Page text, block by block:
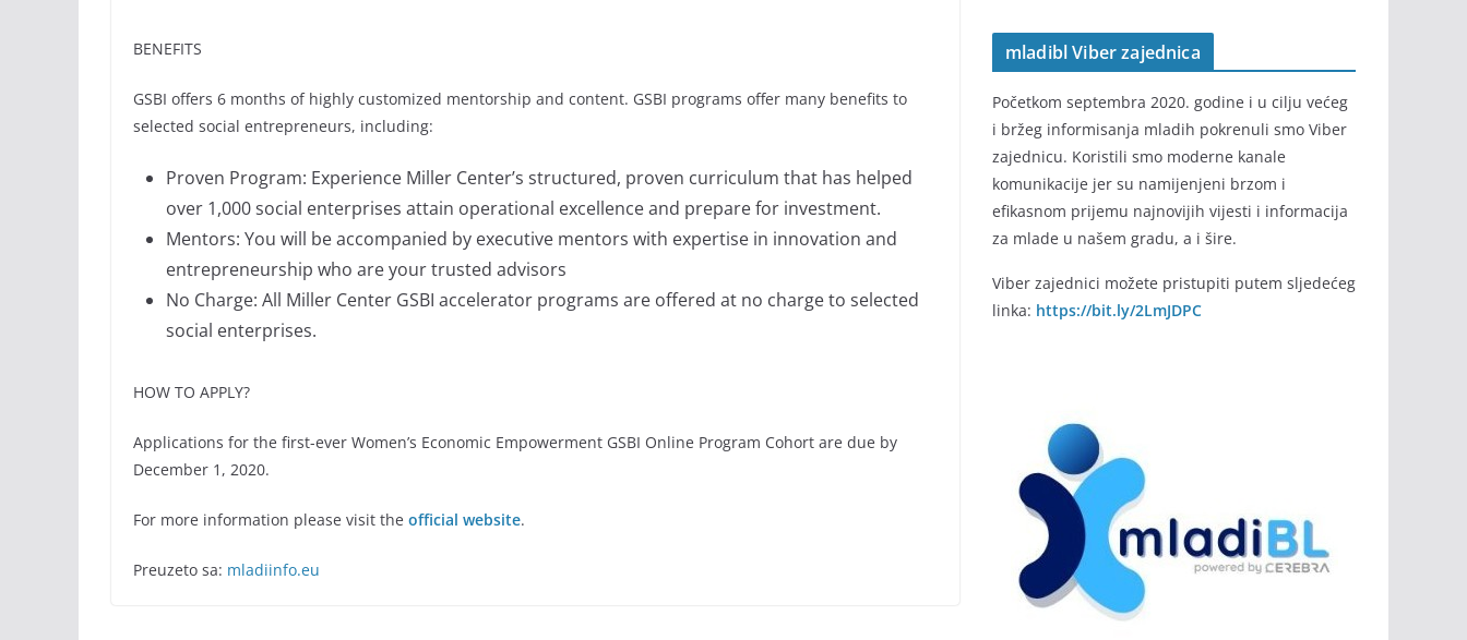
BENEFITS
GSBI offers 6 months of highly customized mentorship and content. GSBI programs offer many benefits to
selected social entrepreneurs, including:
Proven Program: Experience Miller Center’s structured, proven curriculum that has helped
over 1,000 social enterprises attain operational excellence and prepare for investment.
Mentors: You will be accompanied by executive mentors with expertise in innovation and
entrepreneurship who are your trusted advisors
No Charge: All Miller Center GSBI accelerator programs are offered at no charge to selected
social enterprises.
HOW TO APPLY?
Applications for the first-ever Women’s Economic Empowerment GSBI Online Program Cohort are due by
December 1, 2020.
For more information please visit the official website.
Preuzeto sa: mladiinfo.eu
mladibl Viber zajednica
Početkom septembra 2020. godine i u cilju većeg
i bržeg informisanja mladih pokrenuli smo Viber
zajednicu. Koristili smo moderne kanale
komunikacije jer su namijenjeni brzom i
efikasnom prijemu najnovijih vijesti i informacija
za mlade u našem gradu, a i šire.
Viber zajednici možete pristupiti putem sljedećeg
linka: https://bit.ly/2LmJDPC